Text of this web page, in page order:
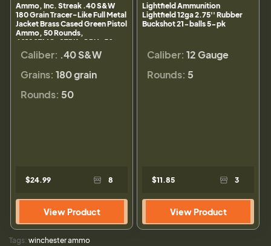
Ammo, Inc. Streak .40 S&W
180 Grain Tracer-Like Full Metal
Jacket Brass Cased Green Pistol
Ammo, 50 Rounds,
40180TMC-STRK-GRN-50
Caliber: .40 S&W
Grains: 180 grain
Rounds: 50
$24.99 8
View Product
Lightfield Ammunition
Lightfield 12ga 2.75'' Rubber
Buckshot 21-balls 5-pk
Caliber: 12 Gauge
Rounds: 5
$11.85 3
View Product
Tags: winchester ammo